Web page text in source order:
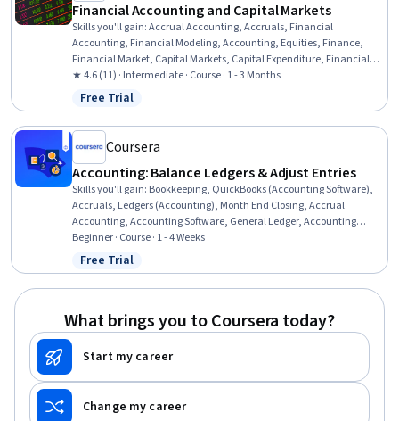
Financial Accounting and Capital Markets
Skills you'll gain:Accrual Accounting, Accruals, Financial
Accounting, Financial Modeling, Accounting, Equities, Finance,
Financial Market, Capital Markets, Capital Expenditure, Financial
Analysis, Financial Reporting, Sustainable Business, Corporate
Sustainability, Depreciation, Securities (Finance), Financial
Statements, Cash Flows, Loans, Strategic Decision-Making
★ 4.6 (11) · Intermediate · Course · 1 - 3 Months
Status: Free Trial
Free Trial
Coursera
Accounting: Balance Ledgers & Adjust Entries
Skills you'll gain: Bookkeeping, QuickBooks (Accounting Software),
Accruals, Ledgers (Accounting), Month End Closing, Accrual
Accounting, Accounting Software, General Ledger, Accounting
Records, Accounting, Accounting and Finance Software, General
Accounting
Beginner · Course · 1 - 4 Weeks
Status: Free Trial
Free Trial
What brings you to Coursera today?
Start my career
Change my career